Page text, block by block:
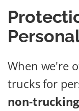
When we're
trucks for
non-